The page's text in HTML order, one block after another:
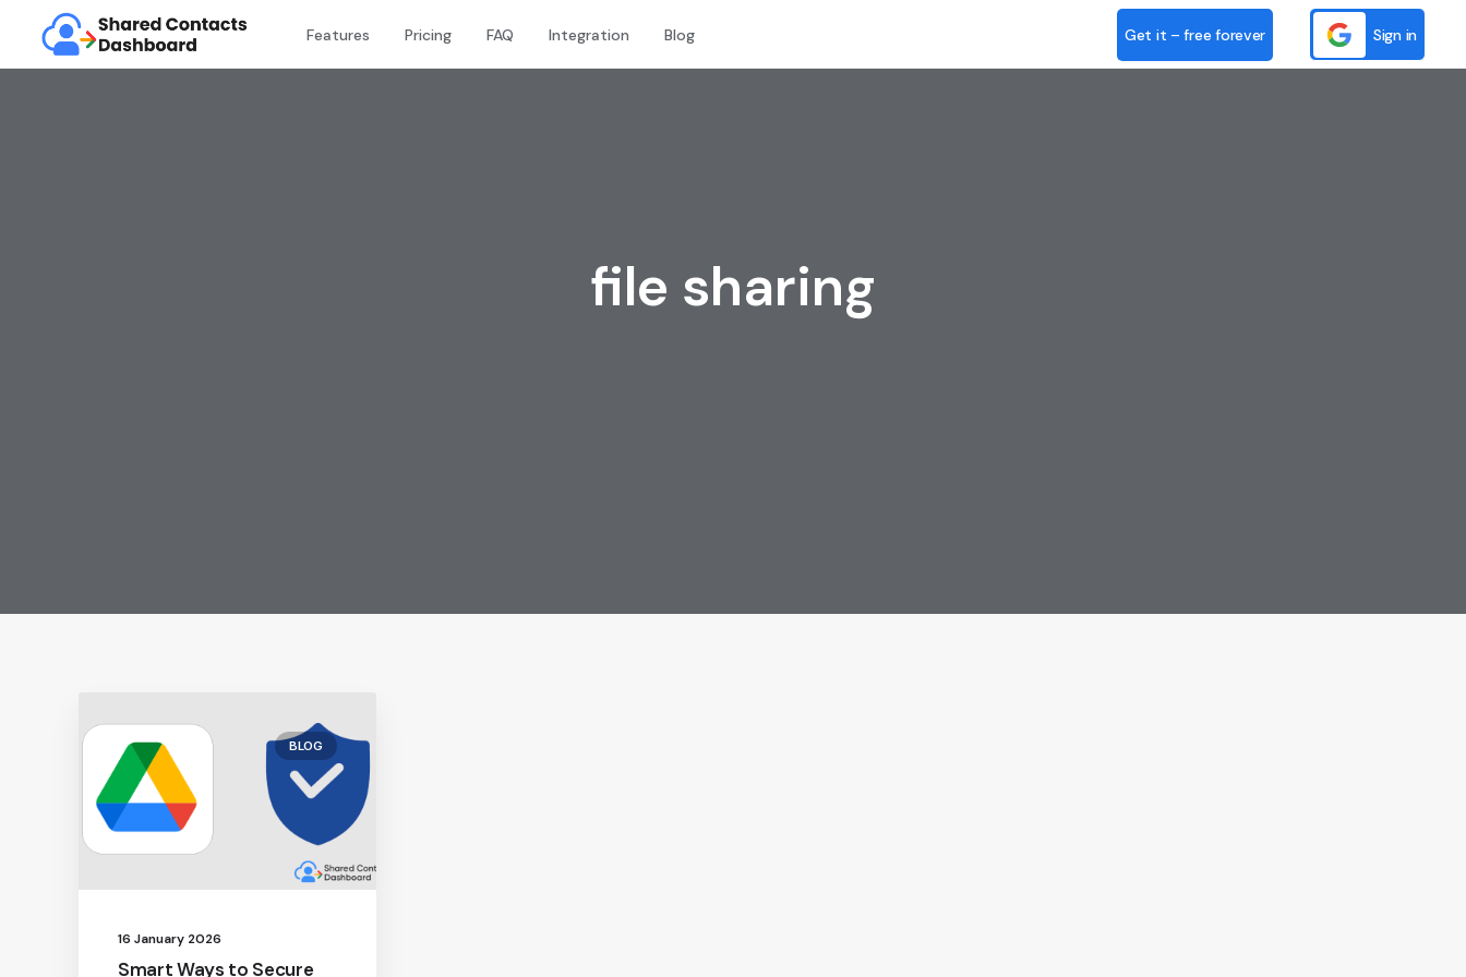
Features Pricing FAQ Integration Blog Get it – free forever Sign in
file sharing
BLOG
16 January 2026
Smart Ways to Secure